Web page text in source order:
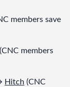
members save
(CNC members
Hitch (CNC